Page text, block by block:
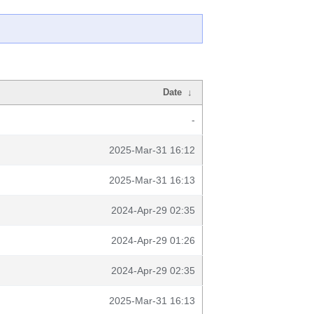
Date ↓
-
2025-Mar-31 16:12
2025-Mar-31 16:13
2024-Apr-29 02:35
2024-Apr-29 01:26
2024-Apr-29 02:35
2025-Mar-31 16:13